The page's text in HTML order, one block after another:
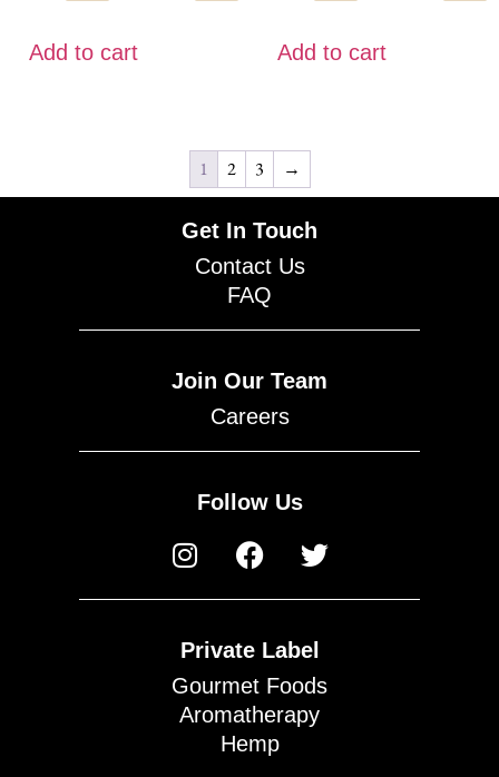
Add to cart Add to cart
1 2 3 →
Get In Touch
Contact Us
FAQ
Join Our Team
Careers
Follow Us
Private Label
Gourmet Foods
Aromatherapy
Hemp